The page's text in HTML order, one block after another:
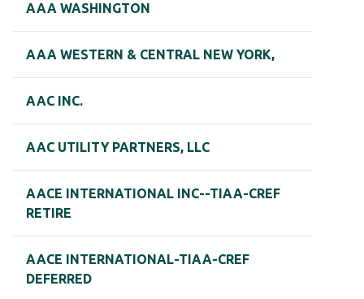
AAA WASHINGTON
AAA WESTERN & CENTRAL NEW YORK,
AAC INC.
AAC UTILITY PARTNERS, LLC
AACE INTERNATIONAL INC--TIAA-CREF
RETIRE
AACE INTERNATIONAL-TIAA-CREF
DEFERRED